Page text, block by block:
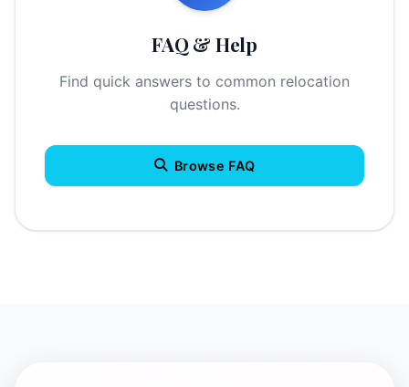
FAQ & Help
Find quick answers to common relocation
questions.
Browse FAQ